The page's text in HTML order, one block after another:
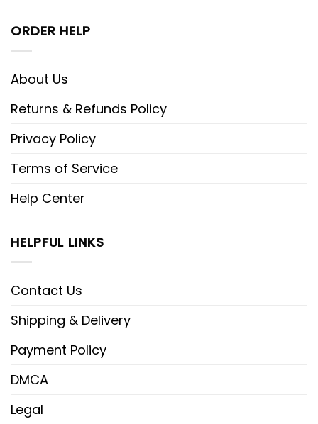
ORDER HELP
About Us
Returns & Refunds Policy
Privacy Policy
Terms of Service
Help Center
HELPFUL LINKS
Contact Us
Shipping & Delivery
Payment Policy
DMCA
Legal